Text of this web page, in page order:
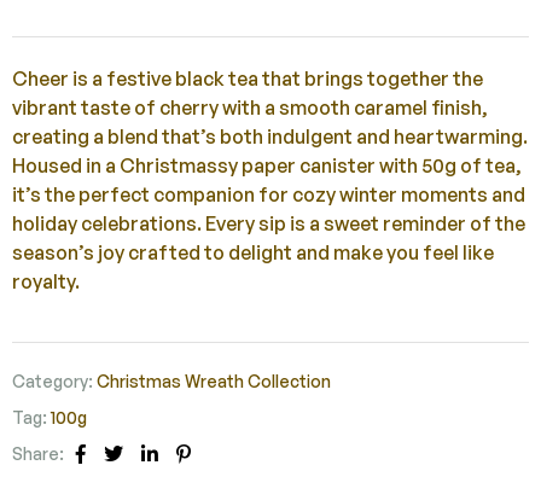
Cheer is a festive black tea that brings together the
vibrant taste of cherry with a smooth caramel finish,
creating a blend that’s both indulgent and heartwarming.
Housed in a Christmassy paper canister with 50g of tea,
it’s the perfect companion for cozy winter moments and
holiday celebrations. Every sip is a sweet reminder of the
season’s joy crafted to delight and make you feel like
royalty.
Category: Christmas Wreath Collection
Tag:100g
Share:
Facebook
TwitterLinkedin